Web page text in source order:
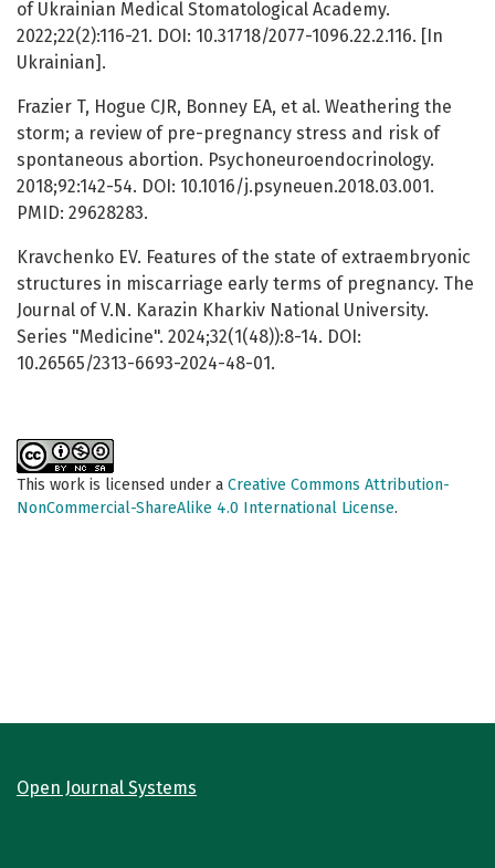
of Ukrainian Medical Stomatological Academy.
2022;22(2):116-21. DOI: 10.31718/2077-1096.22.2.116. [In
Ukrainian].
Frazier T, Hogue CJR, Bonney EA, et al. Weathering the
storm; a review of pre-pregnancy stress and risk of
spontaneous abortion. Psychoneuroendocrinology.
2018;92:142-54. DOI: 10.1016/j.psyneuen.2018.03.001.
PMID: 29628283.
Kravchenko EV. Features of the state of extraembryonic
structures in miscarriage early terms of pregnancy. The
Journal of V.N. Karazin Kharkiv National University.
Series "Medicine". 2024;32(1(48)):8-14. DOI:
10.26565/2313-6693-2024-48-01.
This work is licensed under a Creative Commons Attribution-
NonCommercial-ShareAlike 4.0 International License.
Open Journal Systems